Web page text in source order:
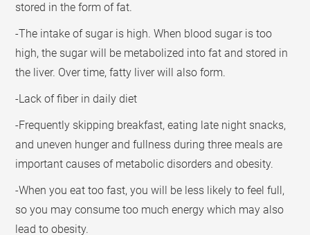
stored in the form of fat.
-The intake of sugar is high. When blood sugar is too
high, the sugar will be metabolized into fat and stored in
the liver. Over time, fatty liver will also form.
-Lack of fiber in daily diet
-Frequently skipping breakfast, eating late night snacks,
and uneven hunger and fullness during three meals are
important causes of metabolic disorders and obesity.
-When you eat too fast, you will be less likely to feel full,
so you may consume too much energy which may also
lead to obesity.